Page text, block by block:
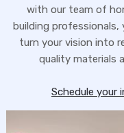
with our team of
building professionals,
turn your vision into
quality materials
Schedule your